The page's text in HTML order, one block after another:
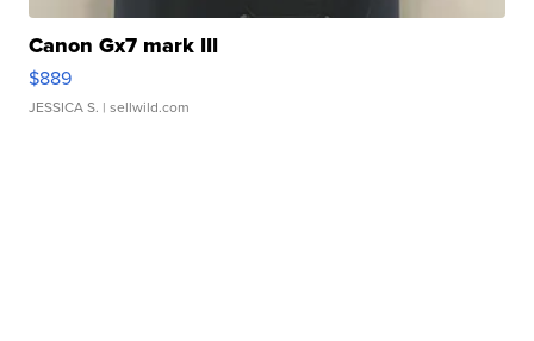
Canon Gx7 mark III
$889
JESSICA S. | sellwild.com